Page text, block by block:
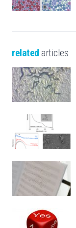
related articles